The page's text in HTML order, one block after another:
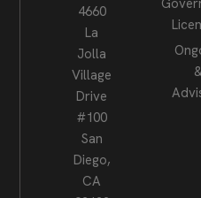
4660
La
Jolla
Village
Drive
#100
San
Diego,
CA
&